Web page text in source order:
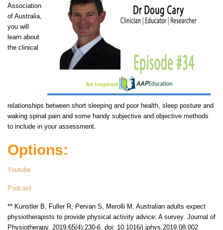
Association
of Australia,
you will
learn about
the clinical
relationships between short sleeping and poor health, sleep posture and
waking spinal pain and some handy subjective and objective methods
to include in your assessment.
Options:
Youtube
Podcast
** Kunstler B, Fuller R, Pervan S, Merolli M. Australian adults expect
physiotherapists to provide physical activity advice: A survey. Journal of
Physiotherapy. 2019;65(4):230-6. doi: 10.1016/j.jphys.2019.08.002